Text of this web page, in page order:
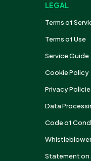
LEGAL
Terms of
Terms of Use
Service Guide
Cookie Policy
Privacy
Data
Code of
Statement